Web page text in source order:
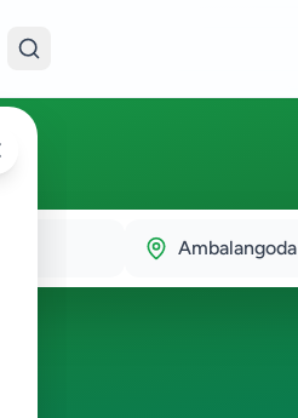
Ambalangoda